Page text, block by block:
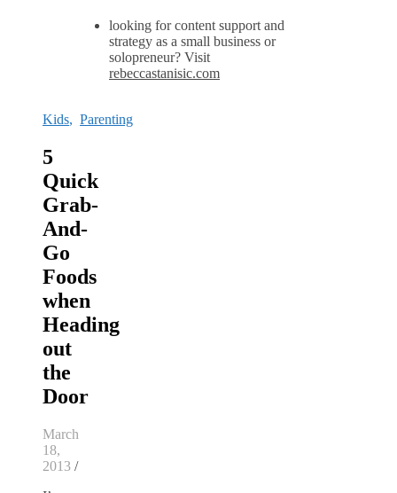
looking for content support and
strategy as a small business or
solopreneur? Visit
rebeccastanisic.com
Kids, Parenting
5
Quick
Grab-
And-
Go
Foods
when
Heading
out
the
Door
March
18,
2013 /